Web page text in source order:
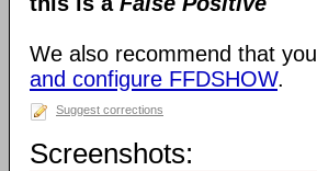
We also recommend that
and configure FFDSHOW.
Suggest corrections
Screenshots: